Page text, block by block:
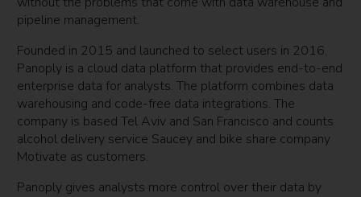
pipeline management.
Founded in 2015 and launched to select users in 2016,
Panoply is a cloud data platform that provides end-to-end
enterprise data for analysts. The platform combines data
warehousing and code-free data integrations. The
company is based Tel Aviv and San Francisco and counts
alcohol delivery service Saucey and bike share company
Motivate as customers.
Panoply gives analysts more control over their data by